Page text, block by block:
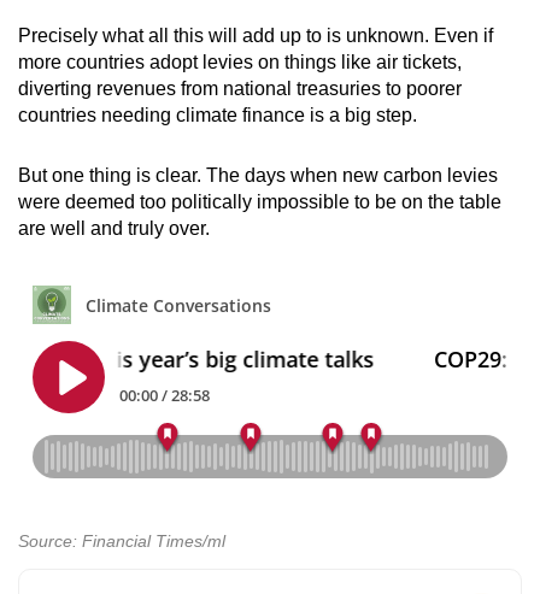
Precisely what all this will add up to is unknown. Even if
more countries adopt levies on things like air tickets,
diverting revenues from national treasuries to poorer
countries needing climate finance is a big step.
But one thing is clear. The days when new carbon levies
were deemed too politically impossible to be on the table
are well and truly over.
Source: Financial Times/ml